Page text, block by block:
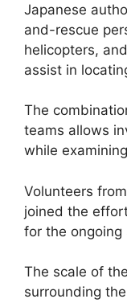
Japanese
and-rescue
helicopters,
assist in
The
teams allows
while
Volunteers
joined the
for the ongoing
The scale of
surrounding